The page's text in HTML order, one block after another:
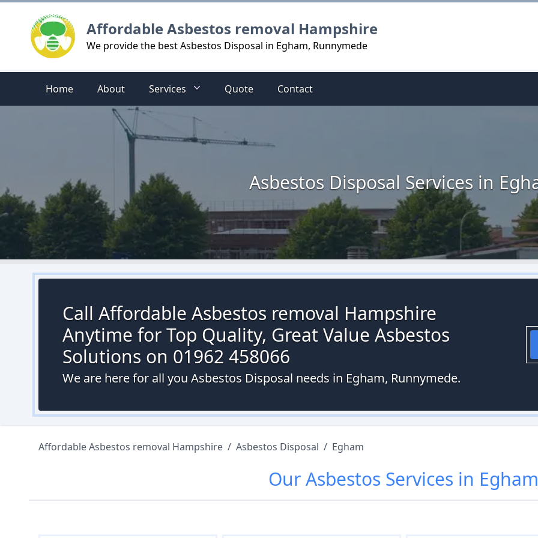
Affordable Asbestos removal Hampshire
We provide the best Asbestos Disposal in Egham, Runnymede
Home About Services Quote Contact
Asbestos Disposal Services in
Call Affordable Asbestos removal Hampshire
Anytime for Top Quality, Great Value Asbestos
Solutions on 01962 458066
We are here for all you Asbestos Disposal needs in Egham, Runnymede.
Affordable Asbestos removal Hampshire / Asbestos Disposal / Egham
OurAsbestos Services in Egham